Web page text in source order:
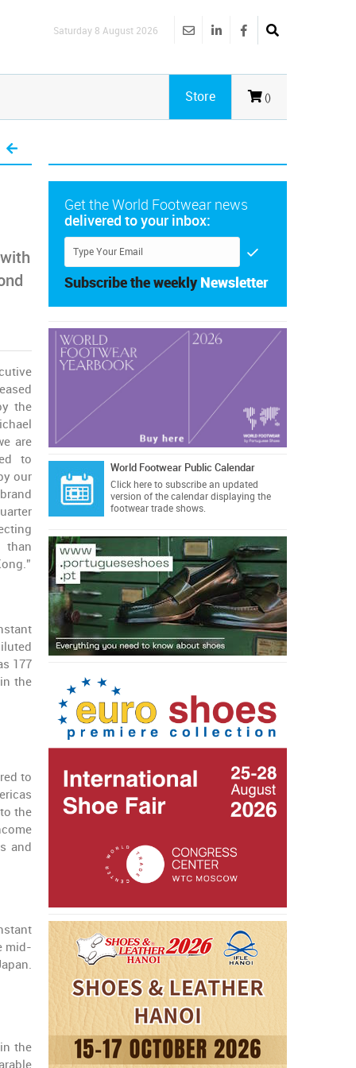
Saturday 8 August 2026
()
Store
the
are
to
our
than
177
the
to
the
and
mid-
the
Get the World Footwear news
delivered to your inbox:
Subscribe the weekly Newsletter
World Footwear Public Calendar
Click hereto subscribe an updated
version of the calendar displaying the
footwear trade shows.